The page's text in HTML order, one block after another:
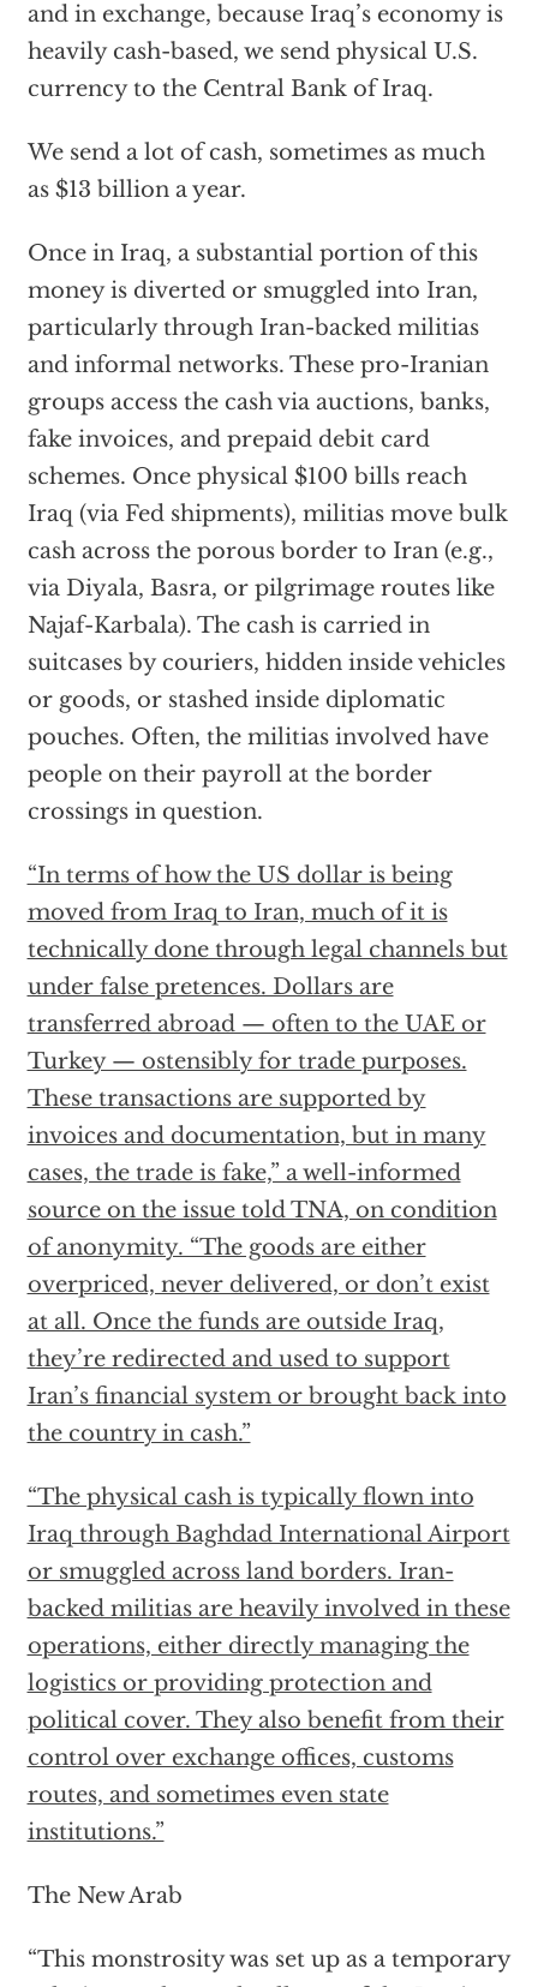
and in exchange, because Iraq’s economy is
heavily cash-based, we send physical U.S.
currency to the Central Bank of Iraq.
We send a lot of cash, sometimes as much
as $13 billion a year.
Once in Iraq, a substantial portion of this
money is diverted or smuggled into Iran,
particularly through Iran-backed militias
and informal networks. These pro-Iranian
groups access the cash via auctions, banks,
fake invoices, and prepaid debit card
schemes. Once physical $100 bills reach
Iraq (via Fed shipments), militias move bulk
cash across the porous border to Iran (e.g.,
via Diyala, Basra, or pilgrimage routes like
Najaf-Karbala). The cash is carried in
suitcases by couriers, hidden inside vehicles
or goods, or stashed inside diplomatic
pouches. Often, the militias involved have
people on their payroll at the border
crossings in question.
“In terms of how the US dollar is being
moved from Iraq to Iran, much of it is
technically done through legal channels but
under false pretences. Dollars are
transferred abroad — often to the UAE or
Turkey — ostensibly for trade purposes.
These transactions are supported by
invoices and documentation, but in many
cases, the trade is fake,” a well-informed
source on the issue told TNA, on condition
of anonymity. “The goods are either
overpriced, never delivered, or don’t exist
at all. Once the funds are outside Iraq,
they’re redirected and used to support
Iran’s financial system or brought back into
the country in cash.”
“The physical cash is typically flown into
Iraq through Baghdad International Airport
or smuggled across land borders. Iran-
backed militias are heavily involved in these
operations, either directly managing the
logistics or providing protection and
political cover. They also benefit from their
control over exchange offices, customs
routes, and sometimes even state
institutions.”
The New Arab
“This monstrosity was set up as a temporary